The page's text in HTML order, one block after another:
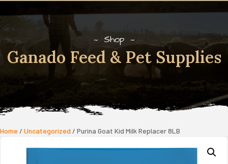
Shop
Ganado Feed & Pet Supplies
Home / Uncategorized / Purina Goat Kid Milk Replacer 8LB